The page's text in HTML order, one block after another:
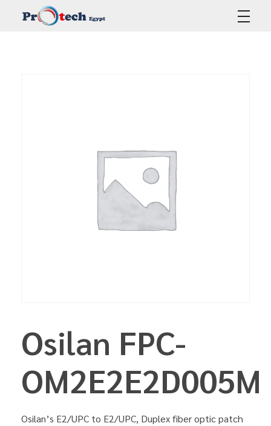
Osilan FPC-
OM2E2E2D005M
Osilan’s E2/UPC to E2/UPC, Duplex fiber optic patch